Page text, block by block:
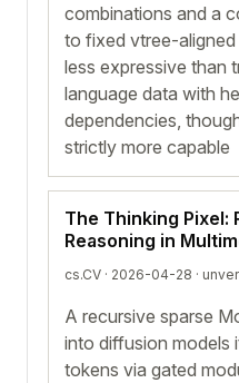
combinations and a
to fixed vtree-aligned
less expressive than
language data with
dependencies,
strictly more capable
The Thinking Pixel:
Reasoning in
cs.CV · 2026-04-28 ·
A recursive sparse
into diffusion models
tokens via gated